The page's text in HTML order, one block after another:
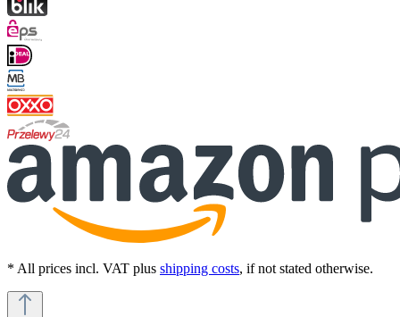
* All prices incl. VAT plus shipping costs, if not stated otherwise.